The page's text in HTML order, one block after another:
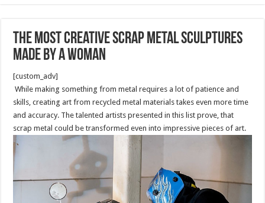
The Most Creative Scrap Metal Sculptures
made by a Woman
[custom_adv]
While making something from metal requires a lot of patience and
skills, creating art from recycled metal materials takes even more time
and accuracy. The talented artists presented in this list prove, that
scrap metal could be transformed even into impressive pieces of art.